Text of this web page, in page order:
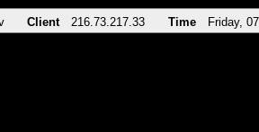
Client 216.73.217.33 Time Friday,